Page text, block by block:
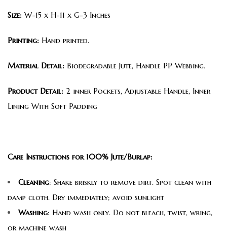
Size: W-15 x H-11 x G-3 Inches
Printing: Hand printed.
Material Detail: Biodegradable Jute, Handle PP Webbing.
Product Detail: 2 inner Pockets, Adjustable Handle, Inner
Lining With Soft Padding
Care Instructions for 100% Jute/Burlap:
Cleaning: Shake briskly to remove dirt. Spot clean with
damp cloth. Dry immediately; avoid sunlight
Washing: Hand wash only. Do not bleach, twist, wring,
or machine wash